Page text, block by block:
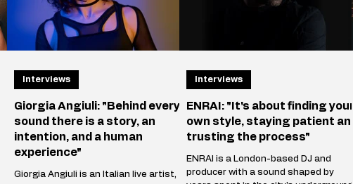
Giorgia Angiuli: "Behind every
sound there is a story, an
intention, and a human
experience"
Giorgia Angiuli is an Italian live artist,
Interviews
ENRAI: "It's about finding your
own style, staying patient and
trusting the process"
ENRAI is a London-based DJ and
producer with a sound shaped by
Interviews